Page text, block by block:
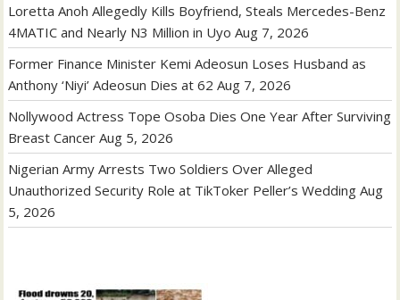
Loretta Anoh Allegedly Kills Boyfriend, Steals Mercedes-Benz
4MATIC and Nearly N3 Million in Uyo Aug 7, 2026
Former Finance Minister Kemi Adeosun Loses Husband as
Anthony ‘Niyi’ Adeosun Dies at 62 Aug 7, 2026
Nollywood Actress Tope Osoba Dies One Year After Surviving
Breast Cancer Aug 5, 2026
Nigerian Army Arrests Two Soldiers Over Alleged
Unauthorized Security Role at TikToker Peller’s Wedding Aug
5, 2026